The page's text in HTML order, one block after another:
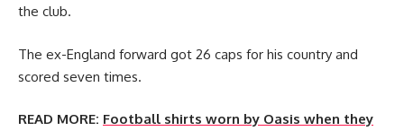
the club.
The ex-England forward got 26 caps for his country and
scored seven times.
READ MORE: Football shirts worn by Oasis when they